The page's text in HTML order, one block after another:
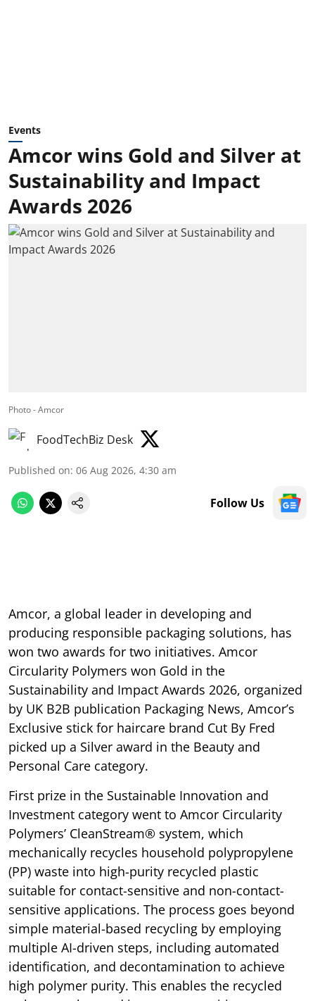
Events
Amcor wins Gold and Silver at
Sustainability and Impact
Awards 2026
Photo - Amcor
FoodTechBiz Desk
Published on: 06 Aug 2026, 4:30 am
Follow Us
Amcor, a global leader in developing and
producing responsible packaging solutions, has
won two awards for two initiatives. Amcor
Circularity Polymers won Gold in the
Sustainability and Impact Awards 2026, organized
by UK B2B publication Packaging News, Amcor’s
Exclusive stick for haircare brand Cut By Fred
picked up a Silver award in the Beauty and
Personal Care category.
First prize in the Sustainable Innovation and
Investment category went to Amcor Circularity
Polymers’ CleanStream® system, which
mechanically recycles household polypropylene
(PP) waste into high-purity recycled plastic
suitable for contact-sensitive and non-contact-
sensitive applications. The process goes beyond
simple material-based recycling by employing
multiple AI-driven steps, including automated
identification, and decontamination to achieve
high polymer purity. This enables the recycled